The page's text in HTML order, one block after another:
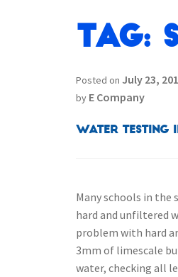
Tag:
Posted on July 23,
by E Company
Water Testing
Many schools in the
hard and unfiltered
problem with hard
3mm of limescale
water, checking all